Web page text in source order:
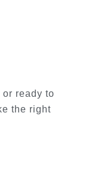
or ready to
the right